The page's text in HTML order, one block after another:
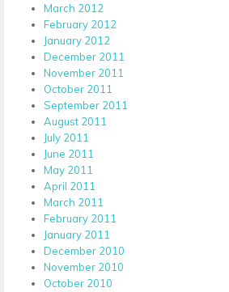
March 2012
February 2012
January 2012
December 2011
November 2011
October 2011
September 2011
August 2011
July 2011
June 2011
May 2011
April 2011
March 2011
February 2011
January 2011
December 2010
November 2010
October 2010